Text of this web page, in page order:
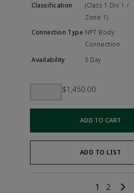
(Class 1 Div 1 /
Zone 1)
NPT Body
Connection
5 Day
$1,450.00
ADD TO CART
ADD TO LIST
1 2